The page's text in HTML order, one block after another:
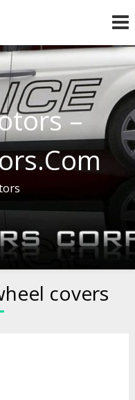
–
covers